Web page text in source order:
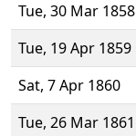
Tue, 30 Mar 1858
Tue, 19 Apr 1859
Sat, 7 Apr 1860
Tue, 26 Mar 1861